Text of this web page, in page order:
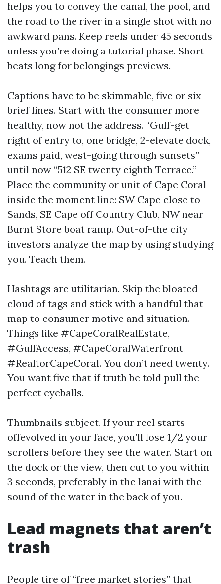
helps you to convey the canal, the pool, and
the road to the river in a single shot with no
awkward pans. Keep reels under 45 seconds
unless you’re doing a tutorial phase. Short
beats long for belongings previews.
Captions have to be skimmable, five or six
brief lines. Start with the consumer more
healthy, now not the address. “Gulf-get
right of entry to, one bridge, 2-elevate dock,
exams paid, west-going through sunsets”
until now “512 SE twenty eighth Terrace.”
Place the community or unit of Cape Coral
inside the moment line: SW Cape close to
Sands, SE Cape off Country Club, NW near
Burnt Store boat ramp. Out-of-the city
investors analyze the map by using studying
you. Teach them.
Hashtags are utilitarian. Skip the bloated
cloud of tags and stick with a handful that
map to consumer motive and situation.
Things like #CapeCoralRealEstate,
#GulfAccess, #CapeCoralWaterfront,
#RealtorCapeCoral. You don’t need twenty.
You want five that if truth be told pull the
perfect eyeballs.
Thumbnails subject. If your reel starts
offevolved in your face, you’ll lose 1/2 your
scrollers before they see the water. Start on
the dock or the view, then cut to you within
3 seconds, preferably in the lanai with the
sound of the water in the back of you.
Lead magnets that aren’t
trash
People tire of “free market stories” that